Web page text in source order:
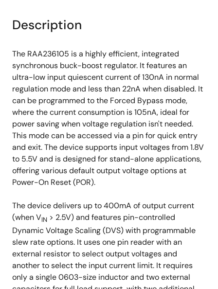
Description
The RAA236105 is a highly efficient, integrated
synchronous buck-boost regulator. It features an
ultra-low input quiescent current of 130nA in normal
regulation mode and less than 22nA when disabled. It
can be programmed to the Forced Bypass mode,
where the current consumption is 105nA, ideal for
power saving when voltage regulation isn't needed.
This mode can be accessed via a pin for quick entry
and exit. The device supports input voltages from 1.8V
to 5.5V and is designed for stand-alone applications,
offering various default output voltage options at
Power-On Reset (POR).
The device delivers up to 400mA of output current
(when VIN > 2.5V) and features pin-controlled
Dynamic Voltage Scaling (DVS) with programmable
slew rate options. It uses one pin reader with an
external resistor to select output voltages and
another to select the input current limit. It requires
only a single 0603-size inductor and two external